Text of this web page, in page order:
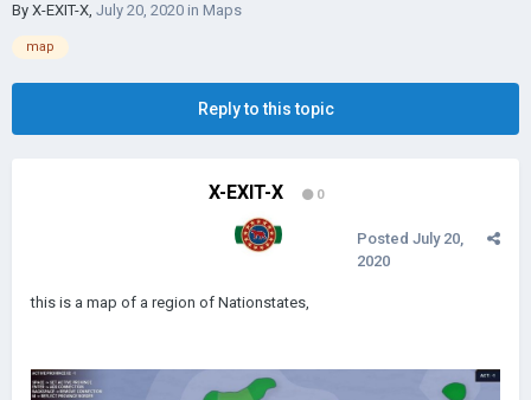
By X-EXIT-X, July 20, 2020 in Maps
map
Reply to this topic
X-EXIT-X 0
Posted July 20,
2020
this is a map of a region of Nationstates,